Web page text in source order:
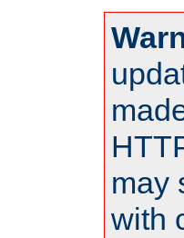
may
with